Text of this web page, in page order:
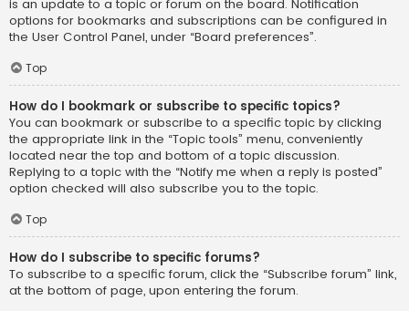
is an update to a topic or forum on the board. Notification
options for bookmarks and subscriptions can be configured in
the User Control Panel, under “Board preferences”.
Top
How do I bookmark or subscribe to specific topics?
You can bookmark or subscribe to a specific topic by clicking
the appropriate link in the “Topic tools” menu, conveniently
located near the top and bottom of a topic discussion.
Replying to a topic with the “Notify me when a reply is posted”
option checked will also subscribe you to the topic.
Top
How do I subscribe to specific forums?
To subscribe to a specific forum, click the “Subscribe forum” link,
at the bottom of page, upon entering the forum.